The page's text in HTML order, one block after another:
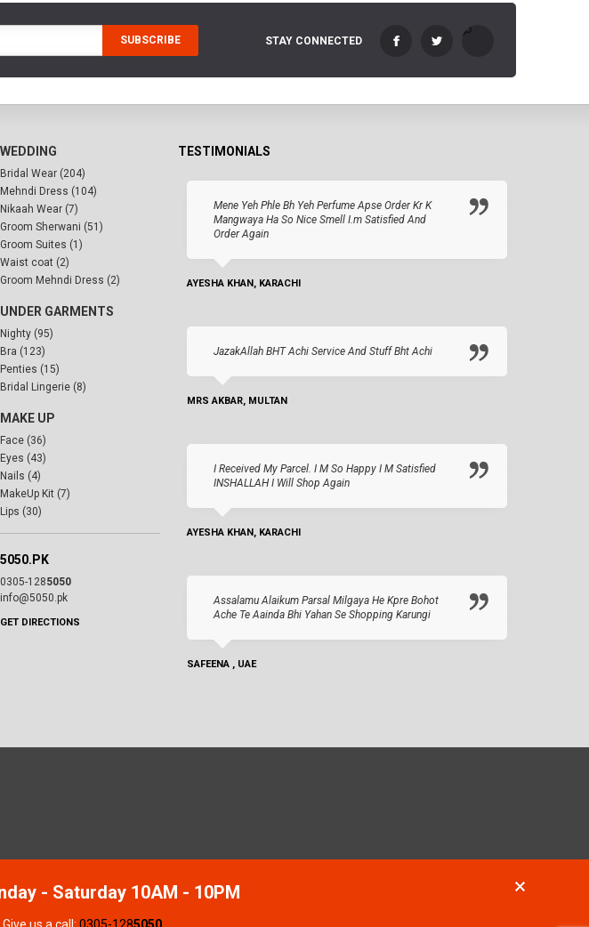
SUBSCRIBE STAY CONNECTED
WEDDING
Bridal Wear (204)
Mehndi Dress (104)
Nikaah Wear (7)
Groom Sherwani (51)
Groom Suites (1)
Waist coat (2)
Groom Mehndi Dress (2)
UNDER GARMENTS
Nighty (95)
Bra (123)
Penties (15)
Bridal Lingerie (8)
MAKE UP
Face (36)
Eyes (43)
Nails (4)
MakeUp Kit (7)
Lips (30)
5050.PK
0305-1285050
info@5050.pk
GET DIRECTIONS
TESTIMONIALS
Mene Yeh Phle Bh Yeh Perfume Apse Order Kr K
Mangwaya Ha So Nice Smell I.m Satisfied And
Order Again
AYESHA KHAN, KARACHI
JazakAllah BHT Achi Service And Stuff Bht Achi
MRS AKBAR, MULTAN
I Received My Parcel. I M So Happy I M Satisfied
INSHALLAH I Will Shop Again
AYESHA KHAN, KARACHI
Assalamu Alaikum Parsal Milgaya He Kpre Bohot
Ache Te Aainda Bhi Yahan Se Shopping Karungi
SAFEENA , UAE
- Saturday 10AM - 10PM